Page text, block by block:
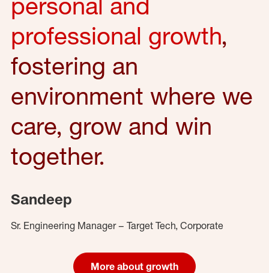
professional growth,
fostering an
environment where we
care, grow and win
together.
Sandeep
Sr. Engineering Manager – Target Tech, Corporate
More about growth